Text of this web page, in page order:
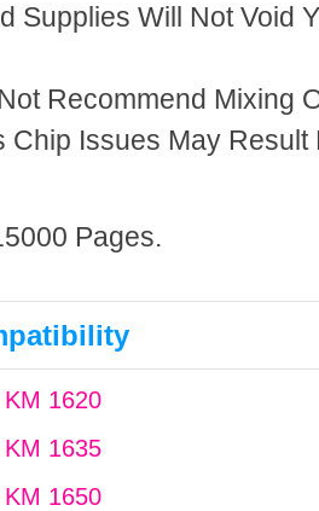
Supplies Will Not Void
Recommend Mixing
Chip Issues May Result
Pages.
1620
1635
1650